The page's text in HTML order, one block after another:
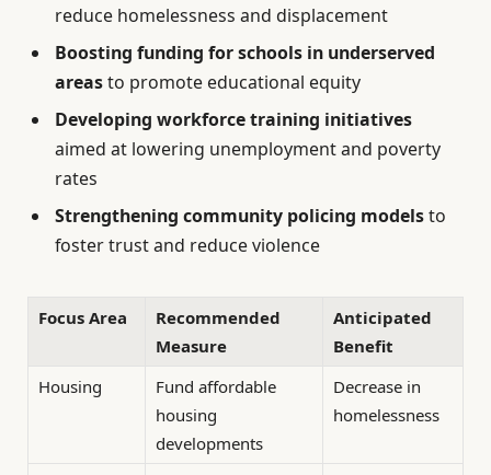
reduce homelessness and displacement
Boosting funding for schools in underserved
areasto promote educational equity
Developing workforce training initiatives
aimed at lowering unemployment and poverty
rates
Strengthening community policing modelsto
foster trust and reduce violence
Focus Area
Recommended
Measure
Anticipated
Benefit
Housing
Fund affordable
housing
developments
Decrease in
homelessness